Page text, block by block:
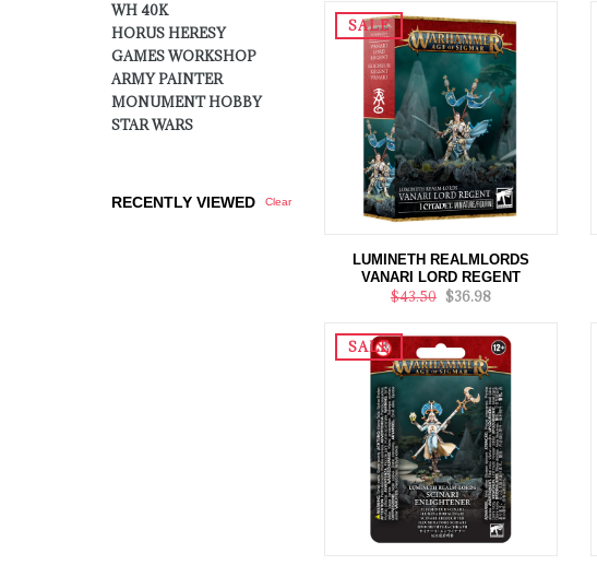
WH 40K
HORUS HERESY
GAMES WORKSHOP
ARMY PAINTER
MONUMENT HOBBY
STAR WARS
RECENTLY VIEWED Clear
SALE
LUMINETH REALMLORDS
VANARI LORD REGENT
$43.50 $36.98
SALE